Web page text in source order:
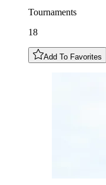
Tournaments
18
Add To Favorites